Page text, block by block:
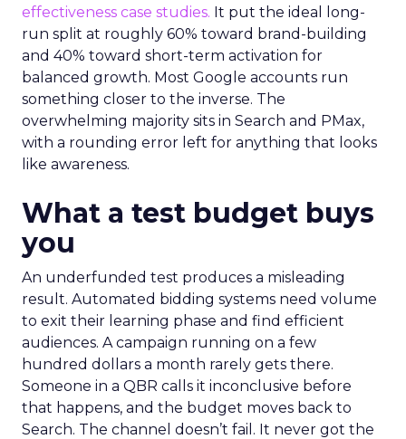
effectiveness case studies. It put the ideal long-
run split at roughly 60% toward brand-building
and 40% toward short-term activation for
balanced growth. Most Google accounts run
something closer to the inverse. The
overwhelming majority sits in Search and PMax,
with a rounding error left for anything that looks
like awareness.
What a test budget buys
you
An underfunded test produces a misleading
result. Automated bidding systems need volume
to exit their learning phase and find efficient
audiences. A campaign running on a few
hundred dollars a month rarely gets there.
Someone in a QBR calls it inconclusive before
that happens, and the budget moves back to
Search. The channel doesn’t fail. It never got the